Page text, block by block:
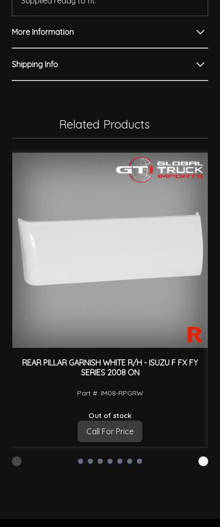
More Information
Shipping Info
Related Products
REAR PILLAR GARNISH WHITE R/H - ISUZU F FX FY
SERIES 2008 ON
Part #: IM08-RPGRW
Out of stock
Call For Price